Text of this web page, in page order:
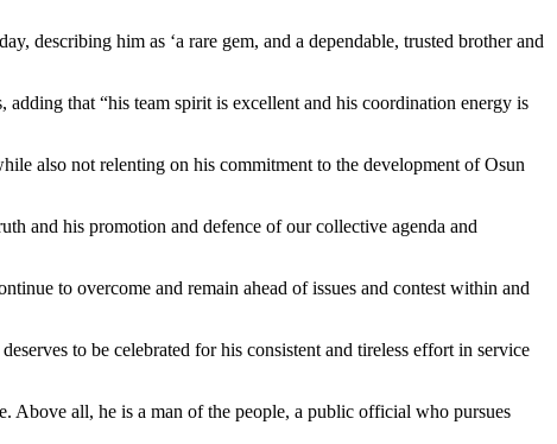
describing him as ‘a rare gem, and a dependable, trusted brother and
that “his team spirit is excellent and his coordination energy is
also not relenting on his commitment to the development of Osun
and his promotion and defence of our collective agenda and
to overcome and remain ahead of issues and contest within and
to be celebrated for his consistent and tireless effort in service
Above all, he is a man of the people, a public official who pursues